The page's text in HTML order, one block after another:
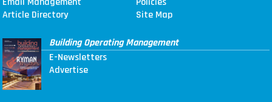
Article Directory
Site Map
Building Operating Management
E-Newsletters
Advertise